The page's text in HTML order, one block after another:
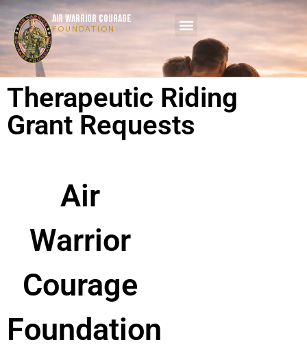
AIR WARRIOR COURAGE
FOUNDATION
Therapeutic Riding
Grant Requests
Air
Warrior
Courage
Foundation